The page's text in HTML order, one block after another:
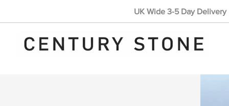
UK Wide 3-5 Day